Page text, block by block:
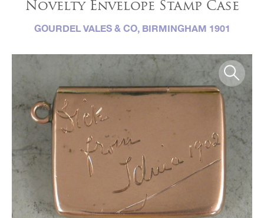
Novelty Envelope Stamp Case
GOURDEL VALES & CO, BIRMINGHAM 1901